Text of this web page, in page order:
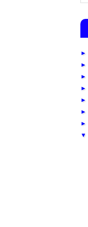
►
►
►
►
►
►
►
▼